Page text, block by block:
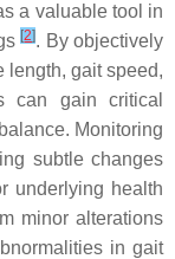
a valuable tool in
[2]. By objectively
length, gait speed,
can gain critical
Monitoring
subtle changes
underlying health
minor alterations
in gait